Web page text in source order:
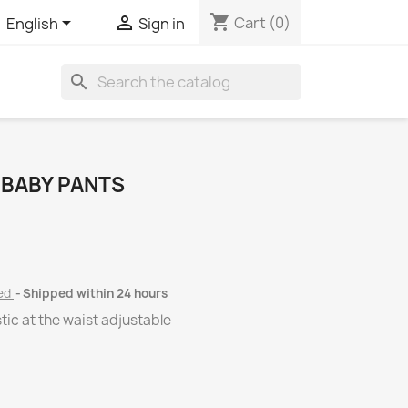
English  Sign in shopping_cart Cart (0)
search
PANTS
Shipped within 24 hours
at the waist adjustable